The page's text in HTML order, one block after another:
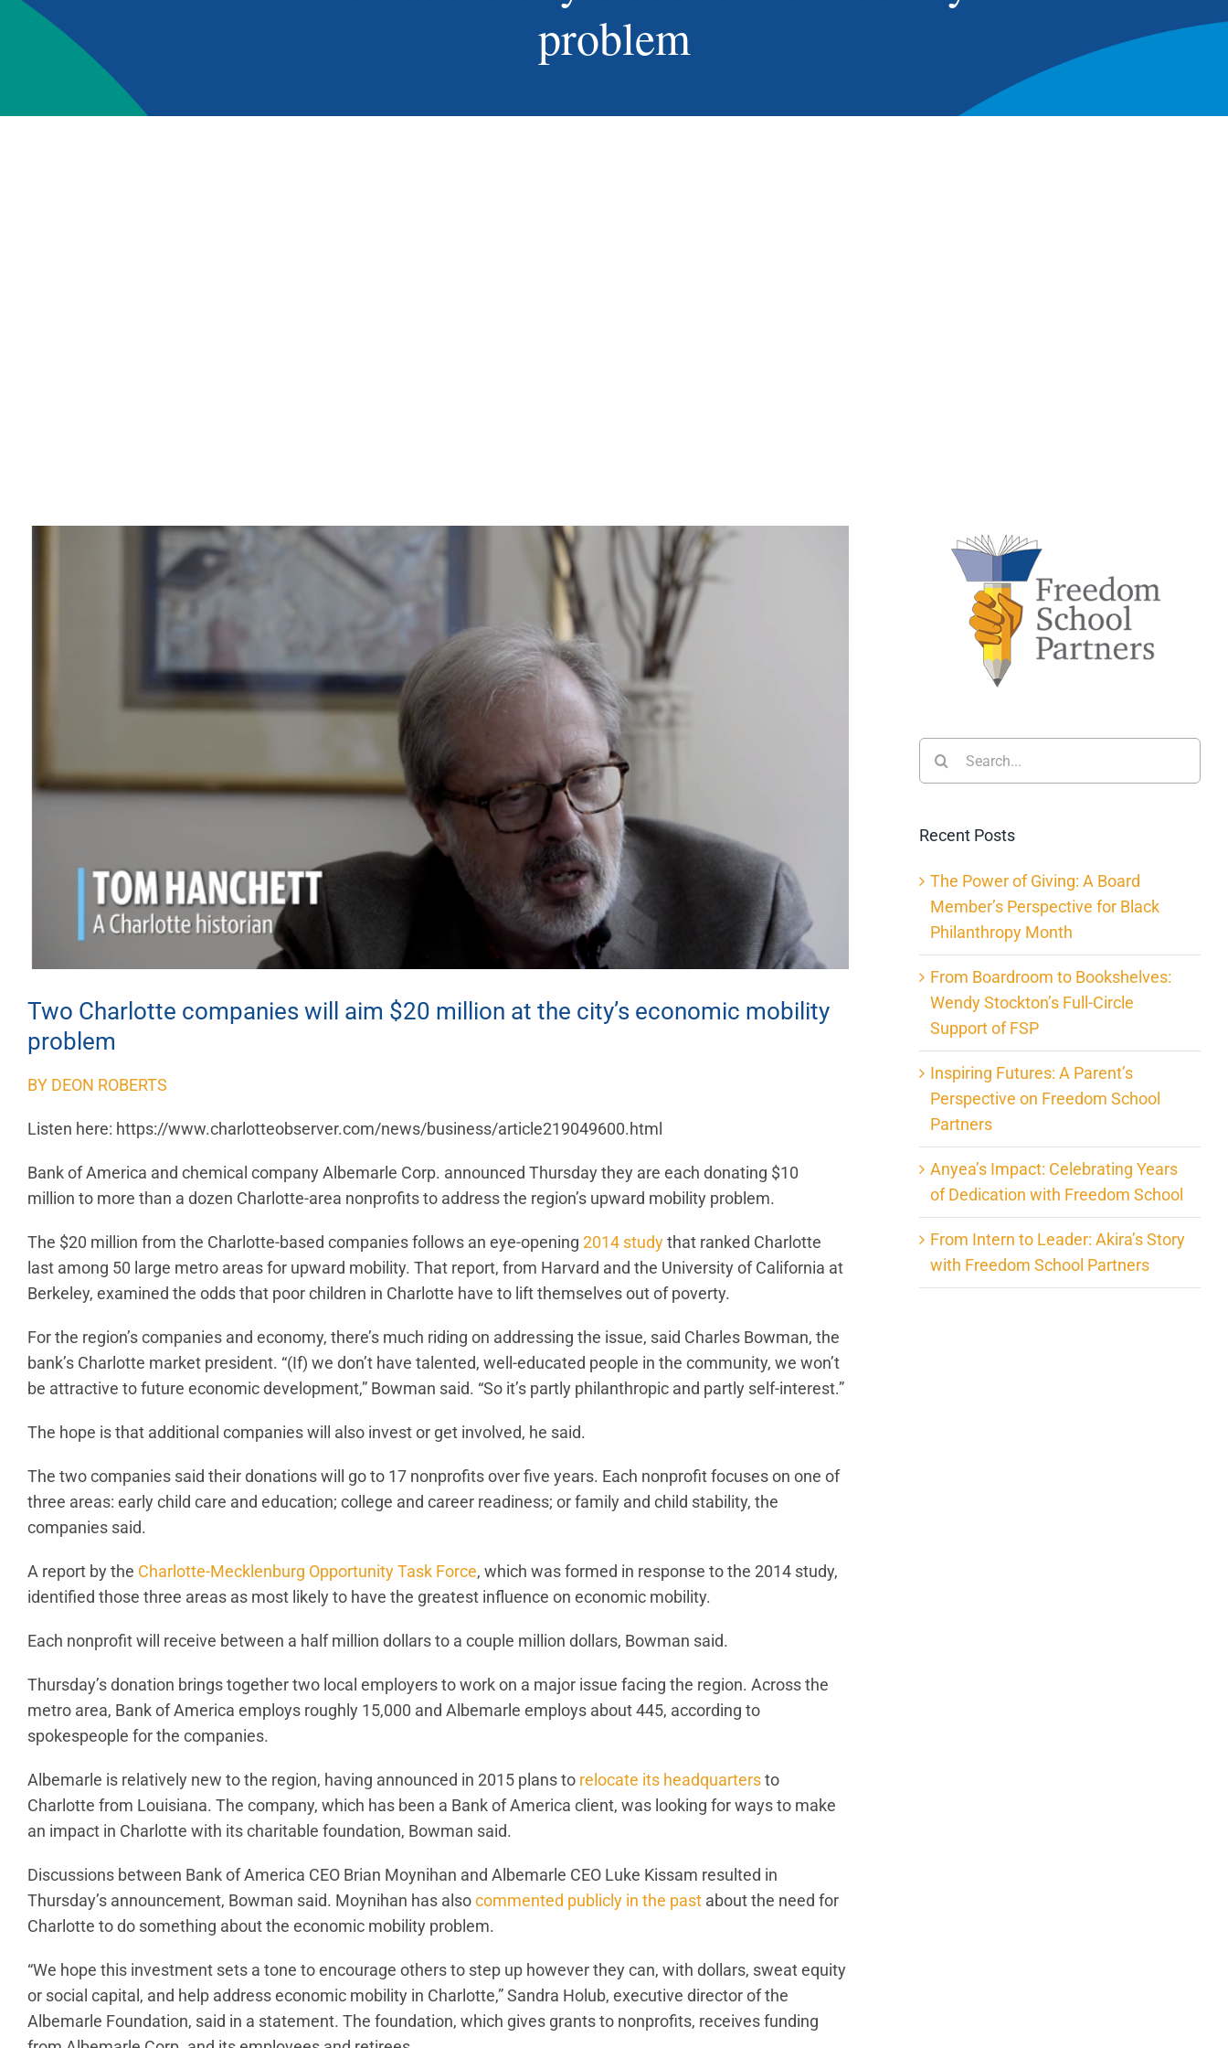
problem
Two Charlotte companies will aim $20 million at the city’s economic mobility
problem
BY DEON ROBERTS
Listen here: https://www.charlotteobserver.com/news/business/article219049600.html
Bank of America and chemical company Albemarle Corp. announced Thursday they are each donating $10
million to more than a dozen Charlotte-area nonprofits to address the region’s upward mobility problem.
The $20 million from the Charlotte-based companies follows an eye-opening 2014 study that ranked Charlotte
last among 50 large metro areas for upward mobility. That report, from Harvard and the University of California at
Berkeley, examined the odds that poor children in Charlotte have to lift themselves out of poverty.
For the region’s companies and economy, there’s much riding on addressing the issue, said Charles Bowman, the
bank’s Charlotte market president. “(If) we don’t have talented, well-educated people in the community, we won’t
be attractive to future economic development,” Bowman said. “So it’s partly philanthropic and partly self-interest.”
The hope is that additional companies will also invest or get involved, he said.
The two companies said their donations will go to 17 nonprofits over five years. Each nonprofit focuses on one of
three areas: early child care and education; college and career readiness; or family and child stability, the
companies said.
A report by the Charlotte-Mecklenburg Opportunity Task Force, which was formed in response to the 2014 study,
identified those three areas as most likely to have the greatest influence on economic mobility.
Each nonprofit will receive between a half million dollars to a couple million dollars, Bowman said.
Thursday’s donation brings together two local employers to work on a major issue facing the region. Across the
metro area, Bank of America employs roughly 15,000 and Albemarle employs about 445, according to
spokespeople for the companies.
Albemarle is relatively new to the region, having announced in 2015 plans to relocate its headquarters to
Charlotte from Louisiana. The company, which has been a Bank of America client, was looking for ways to make
an impact in Charlotte with its charitable foundation, Bowman said.
Discussions between Bank of America CEO Brian Moynihan and Albemarle CEO Luke Kissam resulted in
Thursday’s announcement, Bowman said. Moynihan has also commented publicly in the past about the need for
Charlotte to do something about the economic mobility problem.
“We hope this investment sets a tone to encourage others to step up however they can, with dollars, sweat equity
or social capital, and help address economic mobility in Charlotte,” Sandra Holub, executive director of the
Albemarle Foundation, said in a statement. The foundation, which gives grants to nonprofits, receives funding
Search
for:
Recent Posts
The Power of Giving: A Board
Member’s Perspective for Black
Philanthropy Month
From Boardroom to Bookshelves:
Wendy Stockton’s Full-Circle
Support of FSP
Inspiring Futures: A Parent’s
Perspective on Freedom School
Partners
Anyea’s Impact: Celebrating Years
of Dedication with Freedom School
From Intern to Leader: Akira’s Story
with Freedom School Partners